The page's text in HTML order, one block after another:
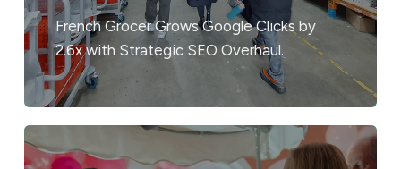
French Grocer Grows Google Clicks by
2.6x with Strategic SEO Overhaul.